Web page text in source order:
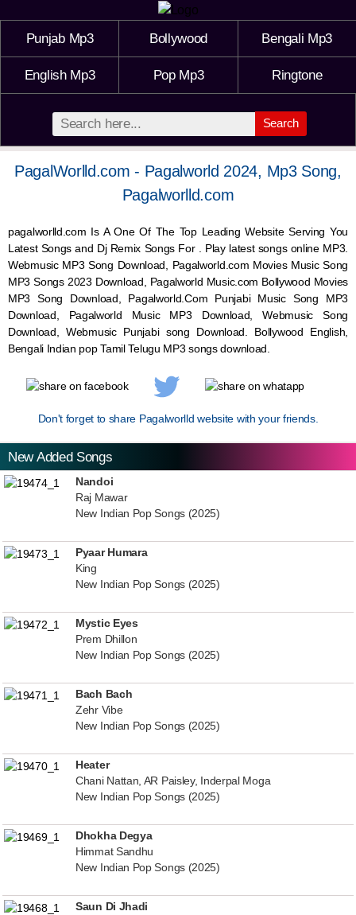
Punjab Mp3 Bollywood Bengali Mp3
English Mp3 Pop Mp3 Ringtone
Search
PagalWorlld.com - Pagalworld 2024, Mp3 Song,
Pagalworlld.com
pagalworlld.com Is A One Of The Top Leading Website Serving You
Latest Songs and Dj Remix Songs For . Play latest songs online MP3.
Webmusic MP3 Song Download, Pagalworld.com Movies Music Song
MP3 Songs 2023 Download, Pagalworld Music.com Bollywood Movies
MP3 Song Download, Pagalworld.Com Punjabi Music Song MP3
Download, Pagalworld Music MP3 Download,WebmusicSong
Download, WebmusicPunjabi song Download. Bollywood English,
Bengali Indian pop Tamil Telugu MP3 songs download.
Don't forget to share Pagalworlld website with your friends.
New Added Songs
Nandoi
Raj Mawar
New Indian Pop Songs (2025)
Pyaar Humara
King
New Indian Pop Songs (2025)
Mystic Eyes
Prem Dhillon
New Indian Pop Songs (2025)
Bach Bach
Zehr Vibe
New Indian Pop Songs (2025)
Heater
Chani Nattan, AR Paisley, Inderpal Moga
New Indian Pop Songs (2025)
Dhokha Degya
Himmat Sandhu
New Indian Pop Songs (2025)
Saun Di Jhadi